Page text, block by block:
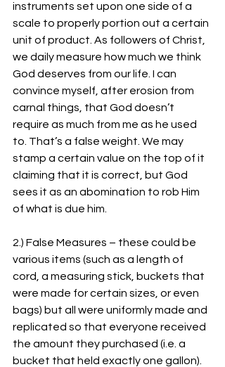
instruments set upon one side of a
scale to properly portion out a certain
unit of product. As followers of Christ,
we daily measure how much we think
God deserves from our life. I can
convince myself, after erosion from
carnal things, that God doesn’t
require as much from me as he used
to. That’s a false weight. We may
stamp a certain value on the top of it
claiming that it is correct, but God
sees it as an abomination to rob Him
of what is due him.
2.) False Measures – these could be
various items (such as a length of
cord, a measuring stick, buckets that
were made for certain sizes, or even
bags) but all were uniformly made and
replicated so that everyone received
the amount they purchased (i.e. a
bucket that held exactly one gallon).